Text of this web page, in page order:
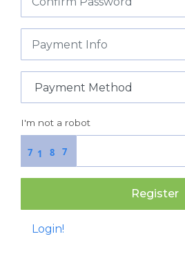
I'm not a robot
8
1 7
7
Register
Login!